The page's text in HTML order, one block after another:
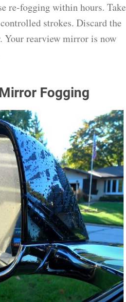
re-fogging within hours. Take
strokes. Discard the
Your rearview mirror is now
Fogging